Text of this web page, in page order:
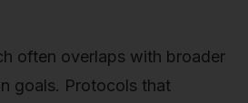
often overlaps with broader
goals. Protocols that